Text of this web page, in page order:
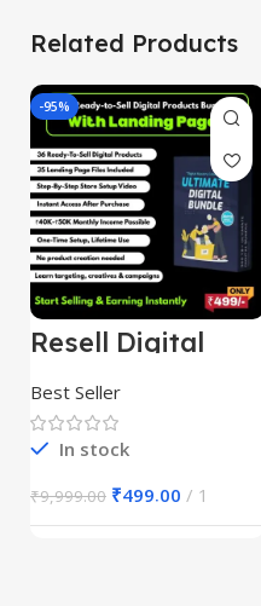
Related Products
-95%
Resell Digital
Best Seller
In stock
₹9,999.00 ₹499.00 1